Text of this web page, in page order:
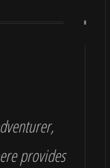
provides